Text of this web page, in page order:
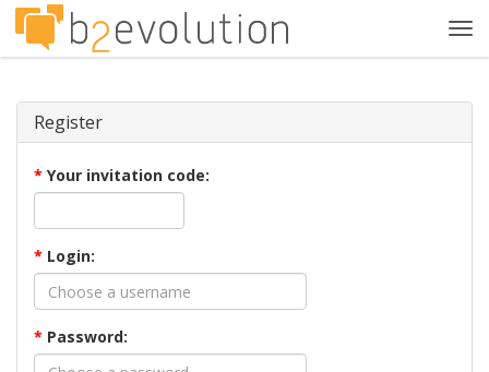
Register
* Your invitation code:
* Login:
* Password: